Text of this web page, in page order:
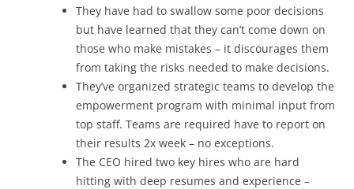
They have had to swallow some poor decisions
but have learned that they can’t come down on
those who make mistakes – it discourages them
from taking the risks needed to make decisions.
They’ve organized strategic teams to develop the
empowerment program with minimal input from
top staff. Teams are required have to report on
their results 2x week – no exceptions.
The CEO hired two key hires who are hard
hitting with deep resumes and experience –